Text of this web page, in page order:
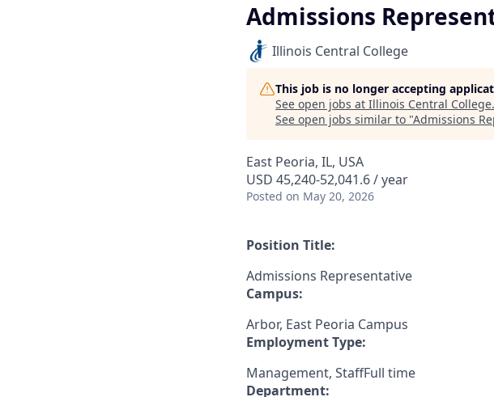
Admissions
Illinois Central College
This job is no longer accepting
See open jobs at Illinois Central College.
See open jobs similar to "Admissions
East Peoria, IL, USA
USD 45,240-52,041.6 / year
Posted on May 20, 2026
Position Title:
Admissions Representative
Campus:
Arbor, East Peoria Campus
Employment Type:
Management, StaffFull time
Department: